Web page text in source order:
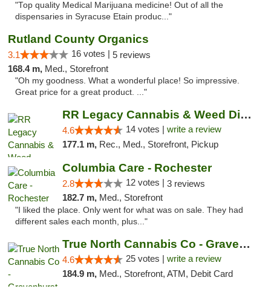
"Top quality Medical Marijuana medicine! Out of all the
dispensaries in Syracuse Etain produc..."
Rutland County Organics
3.1 16 votes | 5 reviews
168.4 m, Med., Storefront
"Oh my goodness. What a wonderful place! So impressive.
Great price for a great product. ..."
RR Legacy Cannabis & Weed Dispensary Glens...
4.6 14 votes | write a review
177.1 m, Rec., Med., Storefront, Pickup
Columbia Care - Rochester
2.8 12 votes | 3 reviews
182.7 m, Med., Storefront
"I liked the place. Only went for what was on sale. They had
different sales each month, plus..."
True North Cannabis Co - Gravenhurst Dispe...
4.6 25 votes | write a review
184.9 m, Med., Storefront, ATM, Debit Card